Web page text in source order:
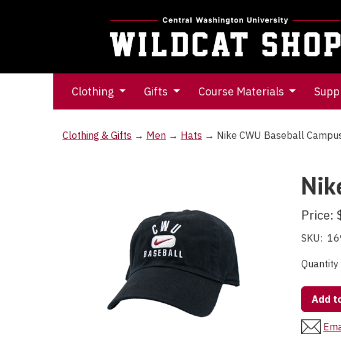
Clothing Gifts Course Materials
Clothing & Gifts → Men → Hats → Nike CWU Baseball
Price:
SKU:
Quantity
Add